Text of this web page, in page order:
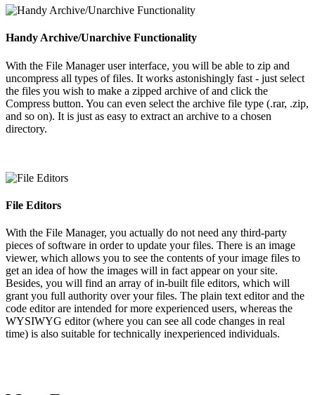
Handy Archive/Unarchive Functionality
With the File Manager user interface, you will be able to zip and
uncompress all types of files. It works astonishingly fast - just select
the files you wish to make a zipped archive of and click the
Compress button. You can even select the archive file type (.rar, .zip,
and so on). It is just as easy to extract an archive to a chosen
directory.
File Editors
With the File Manager, you actually do not need any third-party
pieces of software in order to update your files. There is an image
viewer, which allows you to see the contents of your image files to
get an idea of how the images will in fact appear on your site.
Besides, you will find an array of in-built file editors, which will
grant you full authority over your files. The plain text editor and the
code editor are intended for more experienced users, whereas the
WYSIWYG editor (where you can see all code changes in real
time) is also suitable for technically inexperienced individuals.